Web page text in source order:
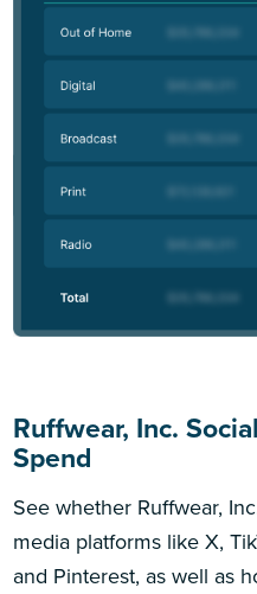
Ruffwear, Inc.
Spend
See whether Ruffwear,
media platforms like X,
and Pinterest, as well as